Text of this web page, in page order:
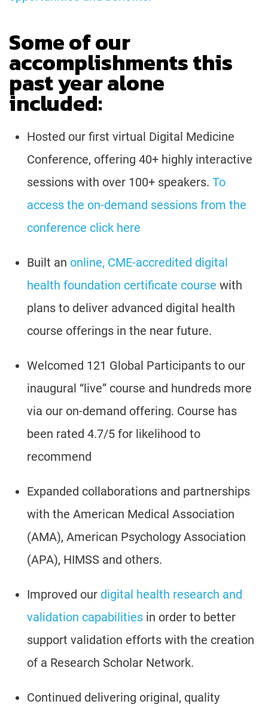
Some of our
accomplishments this
past year alone
included:
Hosted our first virtual Digital Medicine
Conference, offering 40+ highly interactive
sessions with over 100+ speakers. To
access the on-demand sessions from the
conference click here
Built an online, CME-accredited digital
health foundation certificate course with
plans to deliver advanced digital health
course offerings in the near future.
Welcomed 121 Global Participants to our
inaugural “live” course and hundreds more
via our on-demand offering. Course has
been rated 4.7/5 for likelihood to
recommend
Expanded collaborations and partnerships
with the American Medical Association
(AMA), American Psychology Association
(APA), HIMSS and others.
Improved our digital health research and
validation capabilities in order to better
support validation efforts with the creation
of a Research Scholar Network.
Continued delivering original, quality